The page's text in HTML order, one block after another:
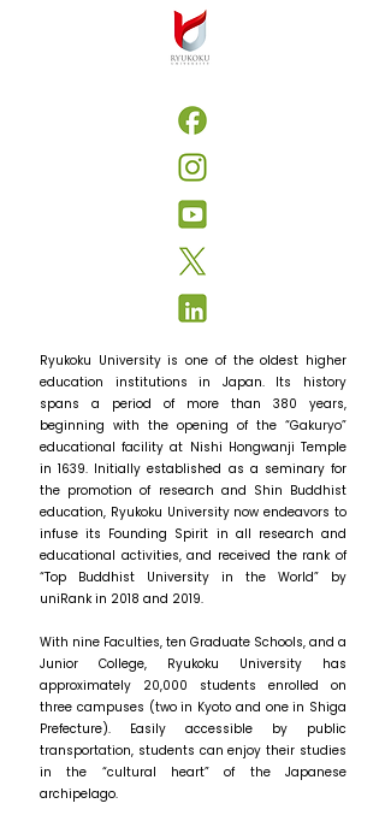
Ryukoku University is one of the oldest higher
education institutions in Japan. Its history
spans a period of more than 380 years,
beginning with the opening of the “Gakuryo”
educational facility at Nishi Hongwanji Temple
in 1639. Initially established as a seminary for
the promotion of research and Shin Buddhist
education, Ryukoku University now endeavors to
infuse its Founding Spirit in all research and
educational activities, and received the rank of
“Top Buddhist University in the World” by
uniRank in 2018 and 2019.
With nine Faculties, ten Graduate Schools, and a
Junior College, Ryukoku University has
approximately 20,000 students enrolled on
three campuses (two in Kyoto and one in Shiga
Prefecture). Easily accessible by public
transportation, students can enjoy their studies
in the “cultural heart” of the Japanese
archipelago.